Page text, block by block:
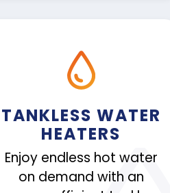
TANKLESS WATER
HEATERS
Enjoy endless hot water
on demand with an